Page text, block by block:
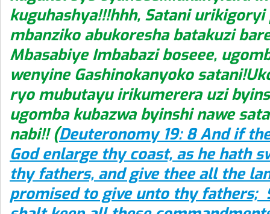
kuguhashya!!!hhh, Satani urikigoryi
mbanziko abukoresha batakuzi
Mbasabiye Imbabazi boseee,
wenyine Gashinokanyoko
ryo mubutayu irikumerera uzi
ugomba kubazwa byinshi nawe
nabi!! (Deuteronomy 19: 8 And if
God enlarge thy coast, as he hath
thy fathers, and give thee all the
promised to give unto thy fathers;